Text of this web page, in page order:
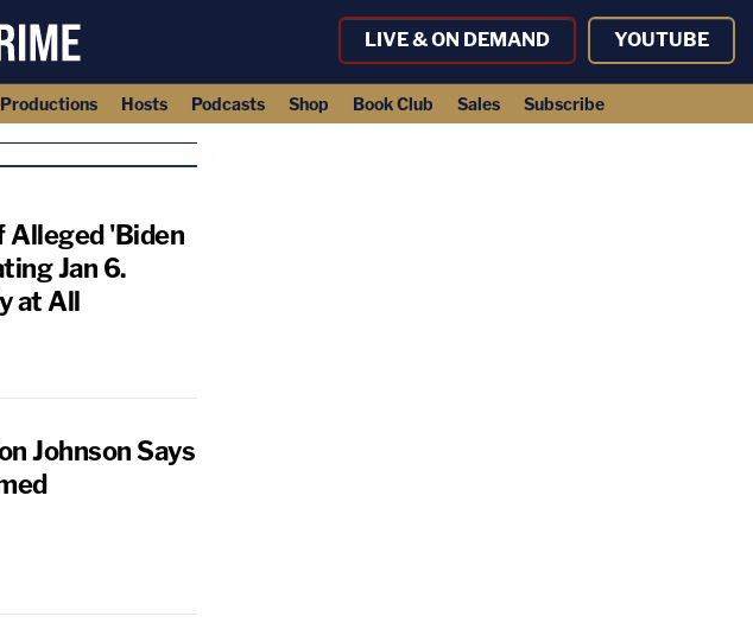
LIVE & ON DEMAND YOUTUBE
Hosts Podcasts Shop Book Club Sales Subscribe
Alleged 'Biden
Jan 6.
at All
Johnson Says